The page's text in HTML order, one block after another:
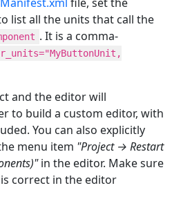
list all the units that call the
. It is a comma-
and the editor will
to build a custom editor, with
You can also explicitly
menu item "Project → Restart
in the editor. Make sure
correct in the editor